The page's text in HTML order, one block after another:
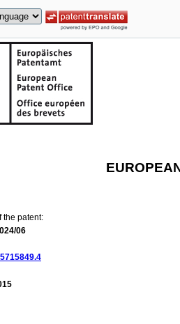
the patent:
06